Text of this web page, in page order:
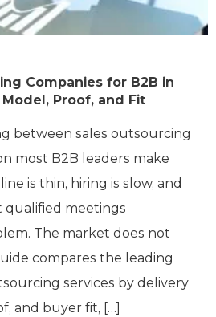
Companies for B2B in
Proof, and Fit
between sales outsourcing
most B2B leaders make
is thin, hiring is slow, and
meetings
The market does not
compares the leading
services by delivery
and buyer fit, […]